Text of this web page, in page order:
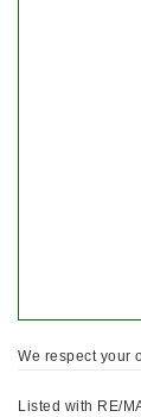
We respect your
Listed with RE/